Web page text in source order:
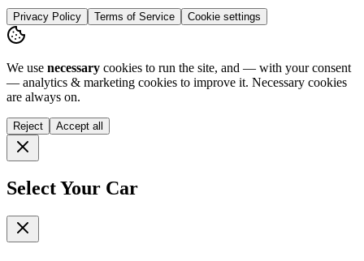
Privacy Policy Terms of Service Cookie settings
We use necessary cookies to run the site, and — with your consent
— analytics & marketing cookies to improve it. Necessary cookies
are always on.
Reject Accept all
Select Your Car